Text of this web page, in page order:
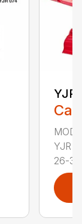
YJR
YJR
26-3...